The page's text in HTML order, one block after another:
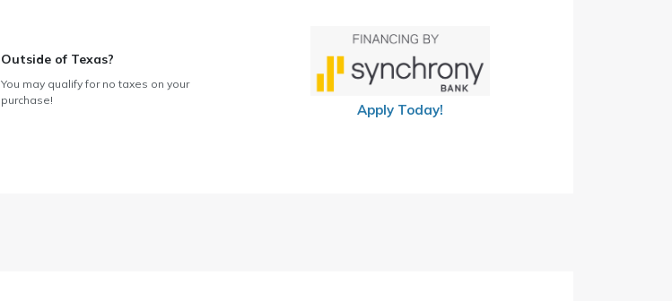
Outside of Texas?
You may qualify for no taxes on your
purchase!
Apply Today!